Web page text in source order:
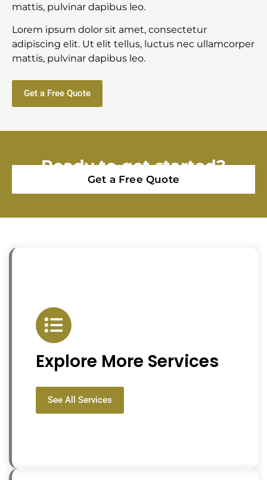
mattis, pulvinar dapibus leo.
Lorem ipsum dolor sit amet, consectetur
adipiscing elit. Ut elit tellus, luctus nec ullamcorper
mattis, pulvinar dapibus leo.
Get a Free Quote
Ready to get started?
Get a Free Quote
Explore More Services
See All Services